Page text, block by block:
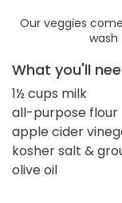
Our veggies
What you'll
1½ cups milk
all-purpose flour
apple cider
kosher salt &
olive oil